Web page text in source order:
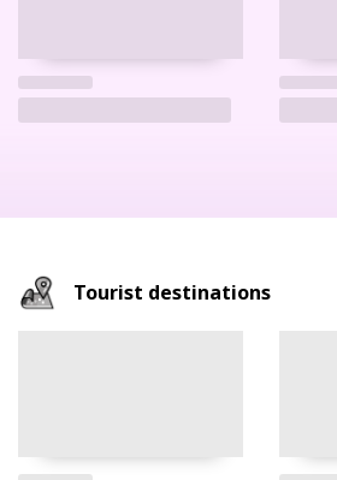
Tourist destinations